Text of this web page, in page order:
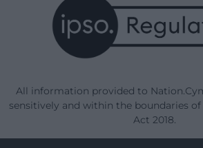
All information provided to
sensitively and within the boundaries
Act 2018.